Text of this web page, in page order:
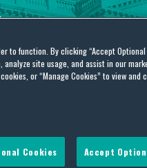
to function. By clicking “Accept Optional
site usage, and assist in our
or “Manage Cookies” to view and
Cookies Accept